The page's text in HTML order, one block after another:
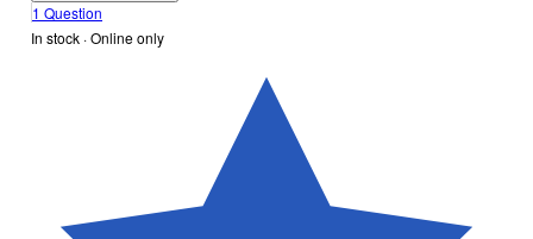
1 Question
In stock · Online only